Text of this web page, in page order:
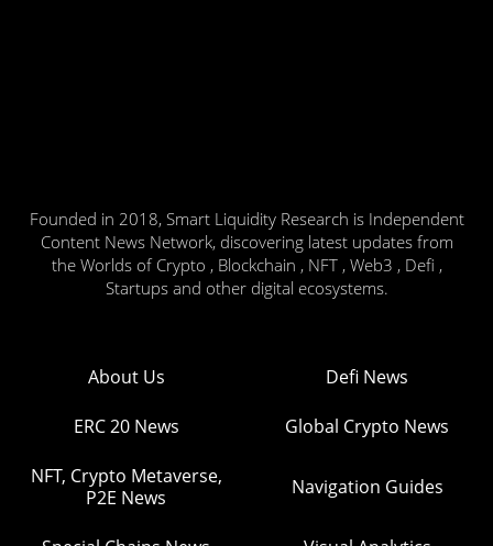
Founded in 2018, Smart Liquidity Research is Independent
Content News Network, discovering latest updates from
the Worlds of Crypto , Blockchain , NFT , Web3 , Defi ,
Startups and other digital ecosystems.
About Us Defi News
ERC 20 News Global Crypto News
NFT, Crypto Metaverse,
P2E News
Navigation Guides